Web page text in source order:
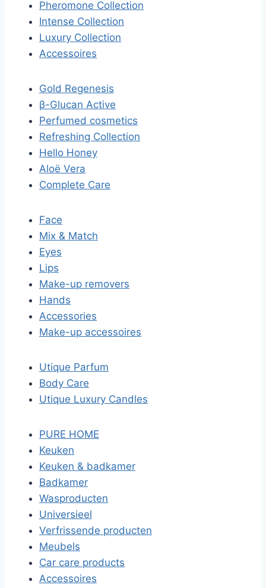
Pheromone Collection
Intense Collection
Luxury Collection
Accessoires
Gold Regenesis
β-Glucan Active
Perfumed cosmetics
Refreshing Collection
Hello Honey
Aloë Vera
Complete Care
Face
Mix & Match
Eyes
Lips
Make-up removers
Hands
Accessories
Make-up accessoires
Utique Parfum
Body Care
Utique Luxury Candles
PURE HOME
Keuken
Keuken & badkamer
Badkamer
Wasproducten
Universieel
Verfrissende producten
Meubels
Car care products
Accessoires